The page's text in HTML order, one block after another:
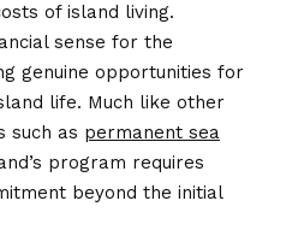
of island living.
sense for the
genuine opportunities for
life. Much like other
such as permanent sea
program requires
beyond the initial